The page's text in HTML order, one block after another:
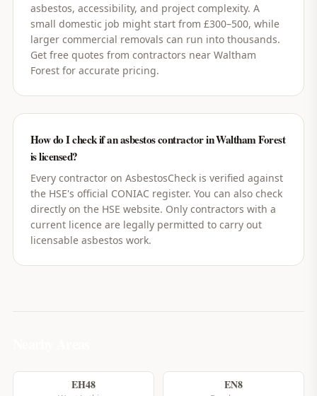
asbestos, accessibility, and project complexity. A
small domestic job might start from £300–500, while
larger commercial removals can run into thousands.
Get free quotes from contractors near Waltham
Forest for accurate pricing.
How do I check if an asbestos contractor in Waltham Forest
is licensed?
Every contractor on AsbestosCheck is verified against
the HSE's official CONIAC register. You can also check
directly on the HSE website. Only contractors with a
current licence are legally permitted to carry out
licensable asbestos work.
EH48 EN8